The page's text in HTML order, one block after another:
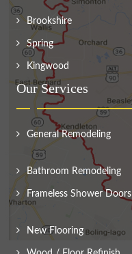
Brookshire
Spring
Kingwood
Our Services
General Remodeling
Bathroom Remodeling
Frameless Shower Doors
New Flooring